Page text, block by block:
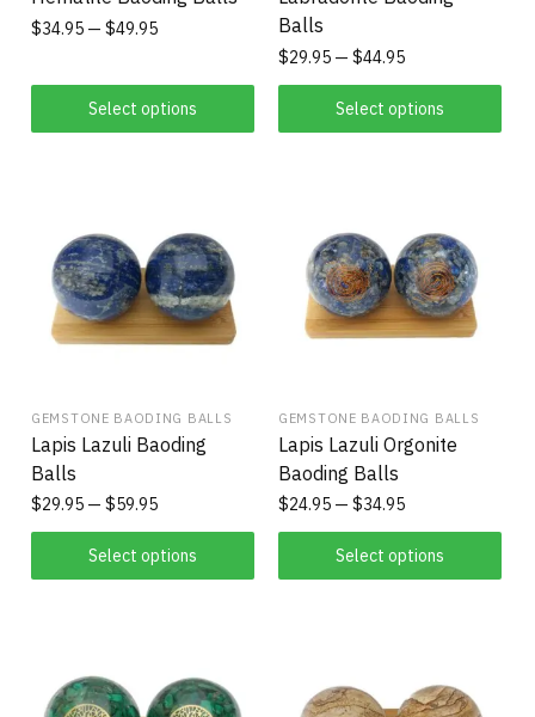
$34.95 $49.95
Select options
Balls
$29.95 $44.95
Select options
GEMSTONE BAODING BALLS
Lapis Lazuli Baoding
Balls
$29.95 $59.95
Select options
GEMSTONE BAODING BALLS
Lapis Lazuli Orgonite
Baoding Balls
$24.95 $34.95
Select options